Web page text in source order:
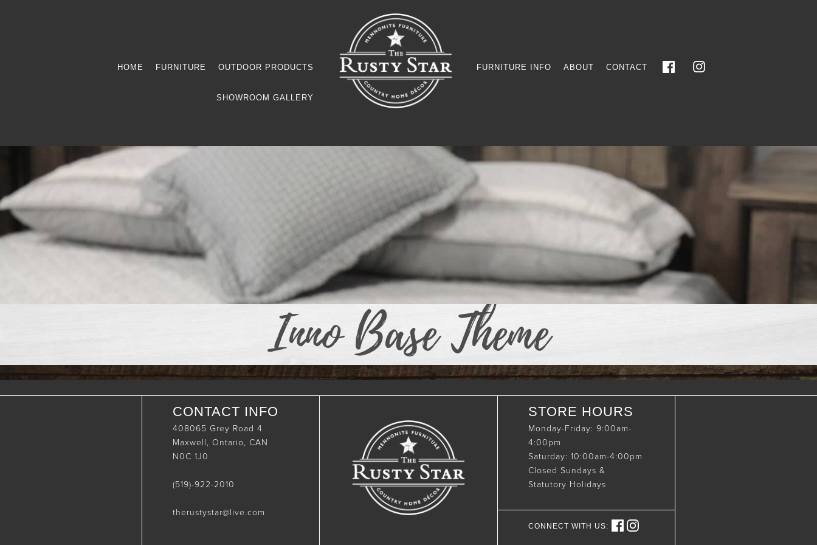
HOME FURNITURE OUTDOOR PRODUCTS
SHOWROOM GALLERY
FURNITURE INFO ABOUT CONTACT
Inno Base Theme
CONTACT INFO
408065 Grey Road 4
Maxwell, Ontario, CAN
N0C 1J0
(519)-922-2010
therustystar@live.com
STORE HOURS
Monday-Friday: 9:00am-
4:00pm
Saturday: 10:00am-4:00pm
Closed Sundays &
Statutory Holidays
CONNECT WITH US: